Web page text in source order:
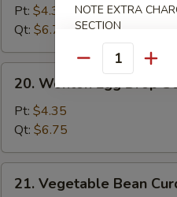
Noodle
Soup
鸡
面
Pt: $4.35
Qt: $6.75
Wonton
Egg
Drop
Soup
云
20. Wonton Egg Drop
Pt: $4.35
Qt: $6.75
Vegetable
21. Vegetable Bean
NOTE EXTRA
SECTION
Quantity